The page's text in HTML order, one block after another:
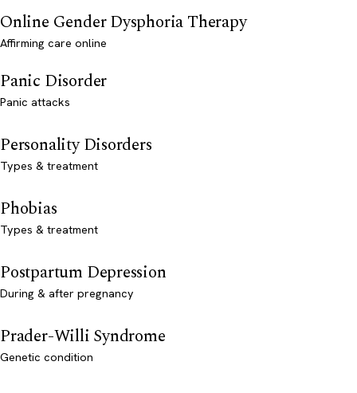
Online Gender Dysphoria Therapy
Affirming care online
Panic Disorder
Panic attacks
Personality Disorders
Types & treatment
Phobias
Types & treatment
Postpartum Depression
During & after pregnancy
Prader-Willi Syndrome
Genetic condition